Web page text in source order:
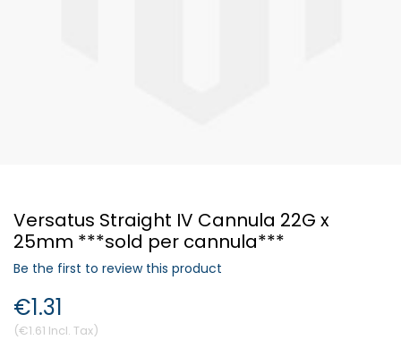
Versatus Straight IV Cannula 22G x
25mm ***sold per cannula***
Be the first to review this product
€1.61
€1.31